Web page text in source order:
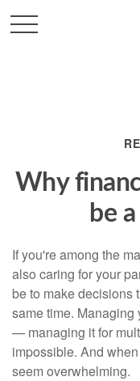
Why
be
If you're among the
also caring for your
be to make decisions
same time.
— managing it for
impossible. And
seem overwhelming.